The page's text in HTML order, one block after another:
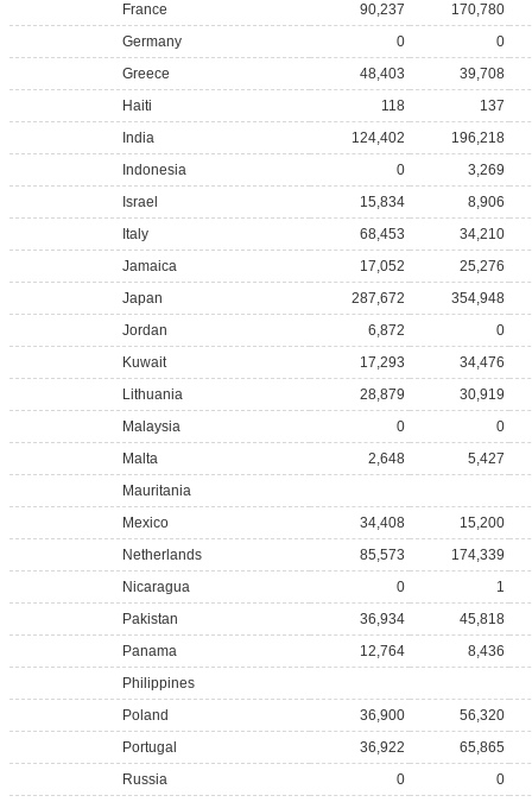
France
90,237
170,780
Germany
0
0
Greece
48,403
39,708
Haiti
118
137
India
124,402
196,218
Indonesia
0
3,269
Israel
15,834
8,906
Italy
68,453
34,210
Jamaica
17,052
25,276
Japan
287,672
354,948
Jordan
6,872
0
Kuwait
17,293
34,476
Lithuania
28,879
30,919
Malaysia
0
0
Malta
2,648
5,427
Mauritania
Mexico
34,408
15,200
Netherlands
85,573
174,339
Nicaragua
0
1
Pakistan
36,934
45,818
Panama
12,764
8,436
Philippines
Poland
36,900
56,320
Portugal
36,922
65,865
Russia
0
0